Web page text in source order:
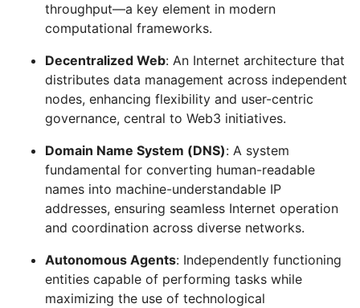
throughput—a key element in modern
computational frameworks.
Decentralized Web: An Internet architecture that
distributes data management across independent
nodes, enhancing flexibility and user-centric
governance, central to Web3 initiatives.
Domain Name System (DNS): A system
fundamental for converting human-readable
names into machine-understandable IP
addresses, ensuring seamless Internet operation
and coordination across diverse networks.
Autonomous Agents: Independently functioning
entities capable of performing tasks while
maximizing the use of technological